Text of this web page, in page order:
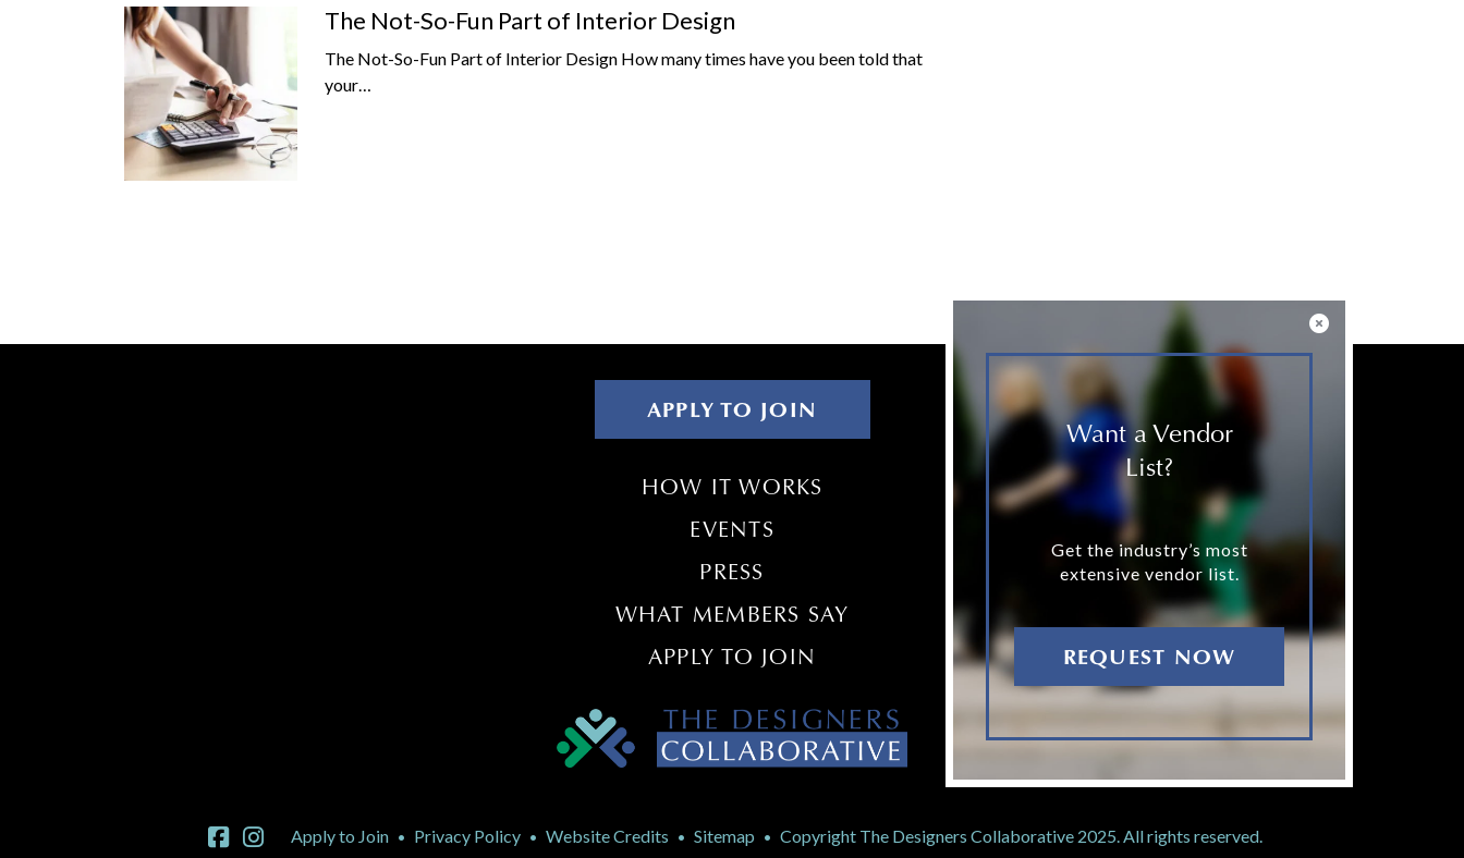
The Not-So-Fun Part of Interior Design
The Not-So-Fun Part of Interior Design How many times have you been told that
your…
APPLY TO JOIN
HOW IT WORKS
EVENTS
PRESS
WHAT MEMBERS SAY
APPLY TO JOIN
Want a Vendor
List?
Get the industry’s most
extensive vendor list.
REQUEST NOW
Apply to Join Privacy Policy Website Credits Sitemap Copyright The Designers Collaborative 2025. All rights reserved.